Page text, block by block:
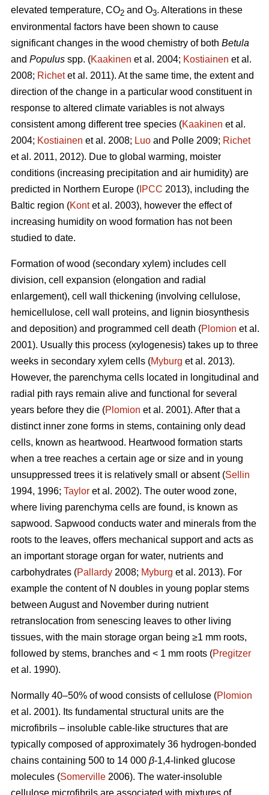
elevated temperature, CO2 and O3. Alterations in these
environmental factors have been shown to cause
significant changes in the wood chemistry of both Betula
and Populus spp. (Kaakinen et al. 2004; Kostiainen et al.
2008; Richetet al. 2011). At the same time, the extent and
direction of the change in a particular wood constituent in
response to altered climate variables is not always
consistent among different tree species (Kaakinen et al.
2004; Kostiainen et al. 2008; Luo and Polle 2009; Richet
et al. 2011, 2012). Due to global warming, moister
conditions (increasing precipitation and air humidity) are
predicted in Northern Europe ( IPCC 2013), including the
Baltic region (Kontet al. 2003), however the effect of
increasing humidity on wood formation has not been
studied to date.
Formation of wood (secondary xylem) includes cell
division, cell expansion (elongation and radial
enlargement), cell wall thickening (involving cellulose,
hemicellulose, cell wall proteins, and lignin biosynthesis
and deposition) and programmed cell death (Plomion et al.
2001). Usually this process (xylogenesis) takes up to three
weeks in secondary xylem cells (Myburg et al. 2013).
However, the parenchyma cells located in longitudinal and
radial pith rays remain alive and functional for several
years before they die (Plomion et al. 2001). After that a
distinct inner zone forms in stems, containing only dead
cells, known as heartwood. Heartwood formation starts
when a tree reaches a certain age or size and in young
unsuppressed trees it is relatively small or absent (Sellin
1994, 1996; Taylor et al. 2002). The outer wood zone,
where living parenchyma cells are found, is known as
sapwood. Sapwood conducts water and minerals from the
roots to the leaves, offers mechanical support and acts as
an important storage organ for water, nutrients and
carbohydrates (Pallardy 2008; Myburg et al. 2013). For
example the content of N doubles in young poplar stems
between August and November during nutrient
retranslocation from senescing leaves to other living
tissues, with the main storage organ being ≥1 mm roots,
followed by stems, branches and < 1 mm roots (Pregitzer
et al. 1990).
Normally 40–50% of wood consists of cellulose (Plomion
et al. 2001). Its fundamental structural units are the
microfibrils – insoluble cable-like structures that are
typically composed of approximately 36 hydrogen-bonded
chains containing 500 to 14 000 β-1,4-linked glucose
molecules (Somerville 2006). The water-insoluble